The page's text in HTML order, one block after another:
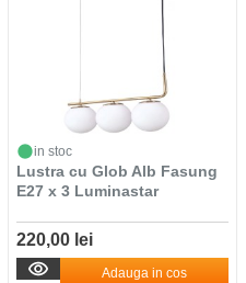
in stoc
Lustra cu Glob Alb Fasung
E27 x 3 Luminastar
220,00 lei
Adauga in cos